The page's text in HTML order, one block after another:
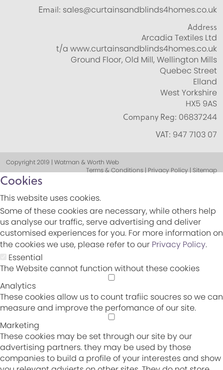
Email: sales@curtainsandblinds4homes.co.uk
Address
Arcadia Textiles Ltd
t/a www.curtainsandblinds4homes.co.uk
Ground Floor, Old Mill, Wellington Mills
Quebec Street
Elland
West Yorkshire
HX5 9AS
Company Reg: 06837244
VAT: 947 7103 07
Copyright 2019 | Watman & Worth Web
Terms & Conditions | Privacy Policy | Sitemap
Cookies
This website uses cookies.
Some of these cookies are necessary, while others help
us analyse our traffic, serve advertising and deliver
customised experiences for you. For more information on
the cookies we use, please refer to our Privacy Policy.
Essential
The Website cannot function without these cookies
Analytics
These cookies allow us to count trafiic soucres so we can
measure and improve the perfomance of our site.
Marketing
These cookies may be set through our site by our
advertising partners. they may be used by those
companies to build a profile of your interestes and show